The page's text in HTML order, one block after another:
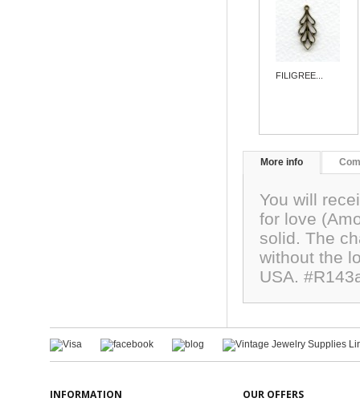
FILIGREE...
More info
You will
for love
solid. The
without the
USA.
INFORMATION OUR OFFERS